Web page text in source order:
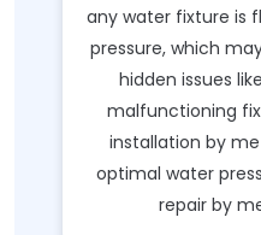
any water fixture is
pressure, which
hidden issues like
malfunctioning
installation by
optimal water
repair by